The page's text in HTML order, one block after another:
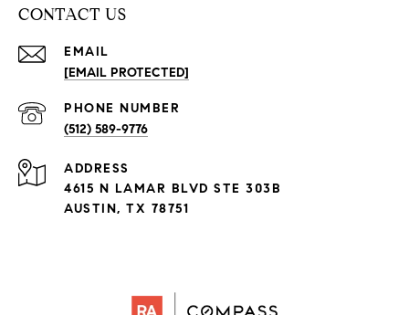
CONTACT US
EMAIL
[EMAIL PROTECTED]
PHONE NUMBER
(512) 589-9776
ADDRESS
4615 N LAMAR BLVD STE 303B
AUSTIN, TX 78751